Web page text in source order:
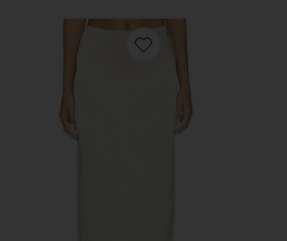
Favorite Kory Midi Skirt